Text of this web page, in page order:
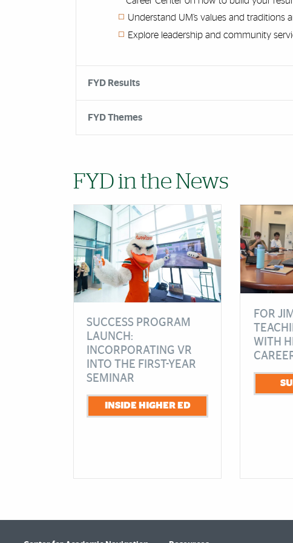
Understand UM’s values and
Explore leadership and community
FYD Results
FYD Themes
FYD in the News
SUCCESS PROGRAM
LAUNCH:
INCORPORATING VR
INTO THE FIRST-YEAR
SEMINAR
INSIDE HIGHER ED
FOR
WITH